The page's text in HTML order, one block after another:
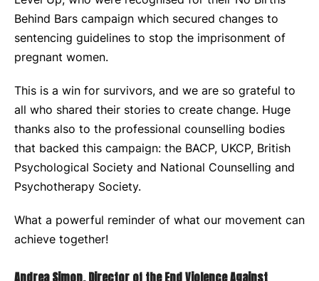
Behind Bars campaign which secured changes to
sentencing guidelines to stop the imprisonment of
pregnant women.
This is a win for survivors, and we are so grateful to
all who shared their stories to create change. Huge
thanks also to the professional counselling bodies
that backed this campaign: the BACP, UKCP, British
Psychological Society and National Counselling and
Psychotherapy Society.
What a powerful reminder of what our movement can
achieve together!
Andrea Simon, Director of the End Violence Against